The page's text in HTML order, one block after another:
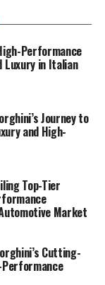
to pushing
realm of Italian
factual
luxury car
world of
driving
its discerning
Latest
Performance
Luxury in Italian
Journey to
and High-
Top-Tier
Market
Cutting-
Performance